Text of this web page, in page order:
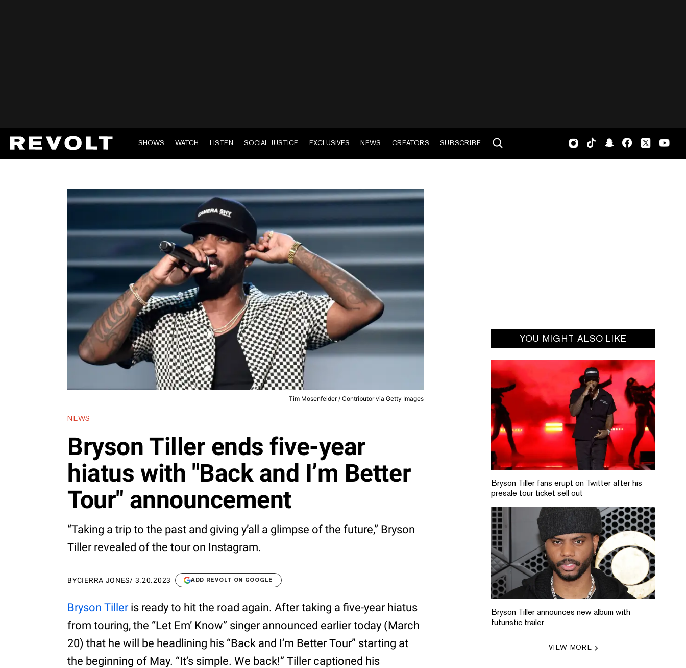
SHOWS WATCH LISTEN SOCIAL JUSTICE EXCLUSIVES NEWS CREATORS SUBSCRIBE
Tim Mosenfelder / Contributor via Getty Images
NEWS
Bryson Tiller ends five-year
hiatus with "Back and I’m Better
Tour" announcement
“Taking a trip to the past and giving y’all a glimpse of the future,” Bryson
Tiller revealed of the tour on Instagram.
BYCIERRA JONES/ 3.20.2023 ADD REVOLT ON GOOGLE
Bryson Tilleris ready to hit the road again. After taking a five-year hiatus
from touring, the “Let Em’ Know” singer announced earlier today (March
20) that he will be headlining his “Back and I’m Better Tour” starting at
the beginning of May. “It’s simple. We back!” Tiller captioned his
YOU MIGHT ALSO LIKE
Bryson Tiller fans erupt on Twitter after his
presale tour ticket sell out
Bryson Tiller announces new album with
futuristic trailer
VIEW MORE